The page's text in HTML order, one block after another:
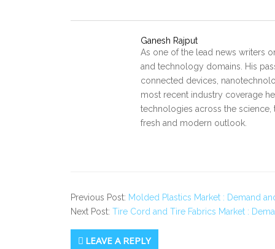
Ganesh Rajput
As one of the lead news writers
and technology domains. His
connected devices,
most recent industry coverage
technologies across the
fresh and modern outlook.
Previous Post: Molded Plastics Market : Demand
Next Post: Tire Cord and Tire Fabrics Market :
LEAVE A REPLY